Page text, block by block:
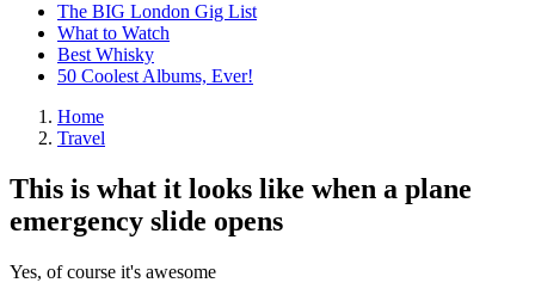
The BIG London Gig List
What to Watch
Best Whisky
50 Coolest Albums, Ever!
Home
Travel
This is what it looks like when a plane
emergency slide opens
Yes, of course it's awesome